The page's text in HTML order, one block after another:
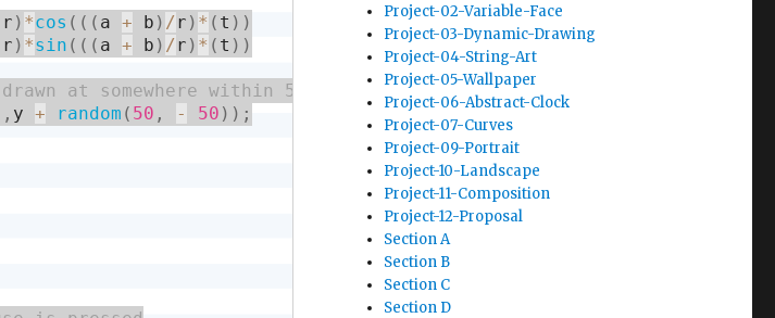
r ) *cos ( ( ( a + b ) /r ) * ( t ) )
r ) *sin ( ( ( a + b ) /r ) * ( t ) )
//points of curve will be drawn at somewhere within 50 pixels of (x,y)
, y + random ( 50 , - 50 ) ) ;
Project-02-Variable-Face
Project-03-Dynamic-Drawing
Project-04-String-Art
Project-05-Wallpaper
Project-06-Abstract-Clock
Project-07-Curves
Project-09-Portrait
Project-10-Landscape
Project-11-Composition
Project-12-Proposal
Section A
Section B
Section C
Section D